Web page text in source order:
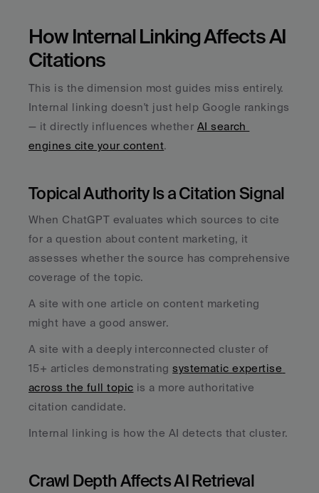
How Internal Linking Affects AI
Citations
This is the dimension most guides miss entirely.
Internal linking doesn't just help Google rankings
— it directly influences whether AI search
engines cite your content.
Topical Authority Is a Citation Signal
When ChatGPT evaluates which sources to cite
for a question about content marketing, it
assesses whether the source has comprehensive
coverage of the topic.
A site with one article on content marketing
might have a good answer.
A site with a deeply interconnected cluster of
15+ articles demonstrating systematic expertise
across the full topic is a more authoritative
citation candidate.
Internal linking is how the AI detects that cluster.
Crawl Depth Affects AI Retrieval